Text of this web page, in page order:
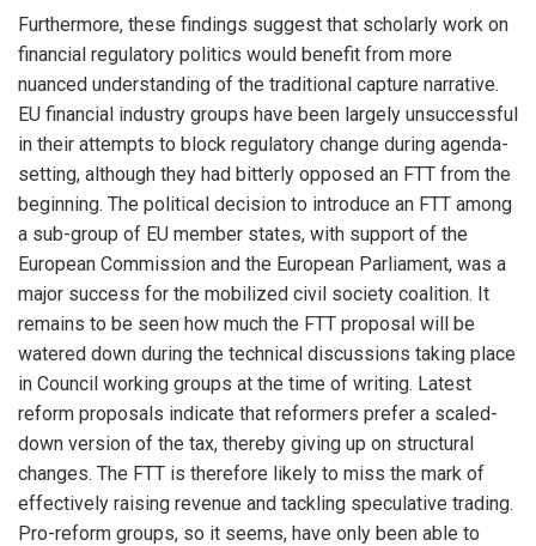
Furthermore, these findings suggest that scholarly work on
financial regulatory politics would benefit from more
nuanced understanding of the traditional capture narrative.
EU financial industry groups have been largely unsuccessful
in their attempts to block regulatory change during agenda-
setting, although they had bitterly opposed an FTT from the
beginning. The political decision to introduce an FTT among
a sub-group of EU member states, with support of the
European Commission and the European Parliament, was a
major success for the mobilized civil society coalition. It
remains to be seen how much the FTT proposal will be
watered down during the technical discussions taking place
in Council working groups at the time of writing. Latest
reform proposals indicate that reformers prefer a scaled-
down version of the tax, thereby giving up on structural
changes. The FTT is therefore likely to miss the mark of
effectively raising revenue and tackling speculative trading.
Pro-reform groups, so it seems, have only been able to